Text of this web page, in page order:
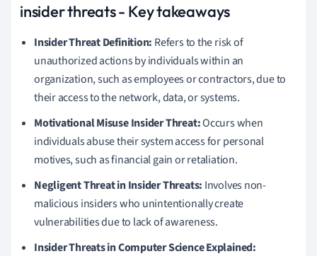
insider threats - Key takeaways
Insider Threat Definition: Refers to the risk of
unauthorized actions by individuals within an
organization, such as employees or contractors, due to
their access to the network, data, or systems.
Motivational Misuse Insider Threat:Occurs when
individuals abuse their system access for personal
motives, such as financial gain or retaliation.
Negligent Threat in Insider Threats: Involves non-
malicious insiders who unintentionally create
vulnerabilities due to lack of awareness.
Insider Threats in Computer Science Explained: